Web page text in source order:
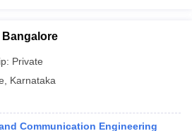
Private
Karnataka
Communication Engineering